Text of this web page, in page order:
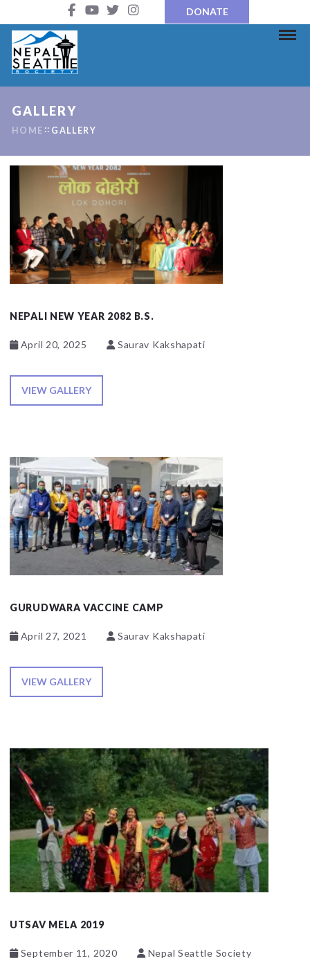
DONATE
GALLERY
HOME GALLERY
NEPALI NEW YEAR 2082 B.S.
April 20, 2025 Saurav Kakshapati
VIEW GALLERY
GURUDWARA VACCINE CAMP
April 27, 2021 Saurav Kakshapati
VIEW GALLERY
UTSAV MELA 2019
September 11, 2020 Nepal Seattle Society